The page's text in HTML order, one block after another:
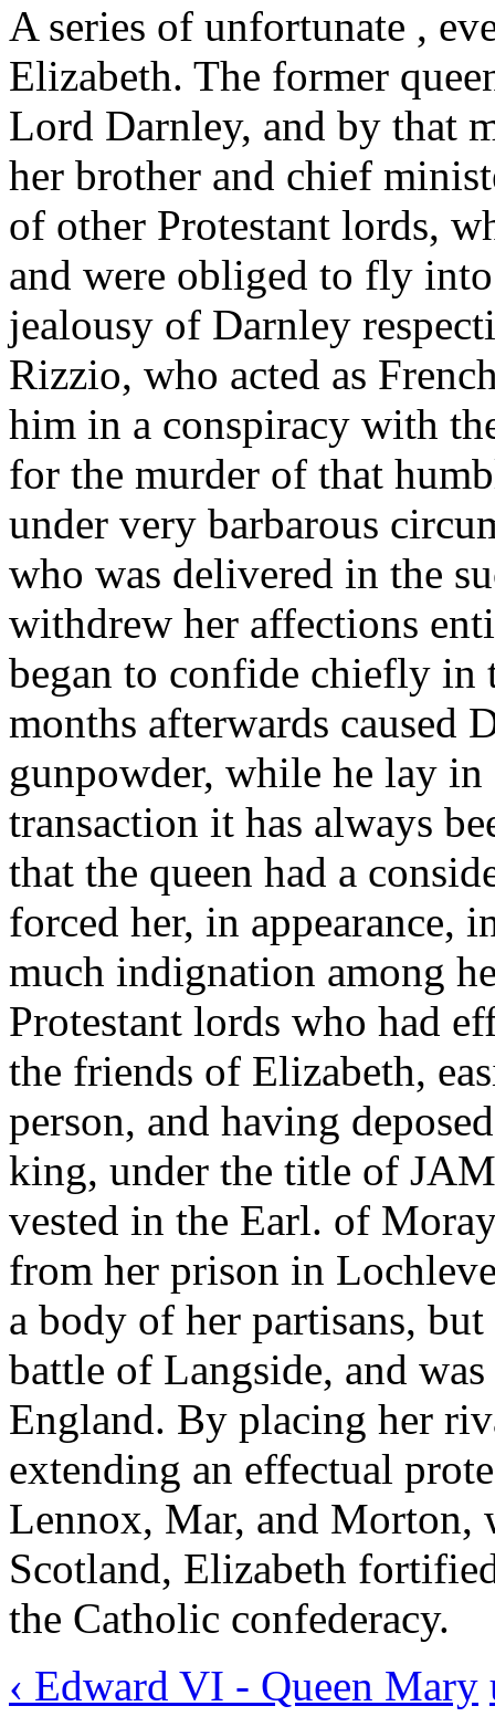
A series of unfortunate ,
Elizabeth. The former
Lord Darnley, and by that
her brother and chief
of other Protestant lords,
and were obliged to fly
jealousy of Darnley
Rizzio, who acted as
him in a conspiracy with
for the murder of that
under very barbarous
who was delivered in the
withdrew her affections
began to confide chiefly
months afterwards caused
gunpowder, while he lay
transaction it has always
that the queen had a
forced her, in appearance,
much indignation among
Protestant lords who had
the friends of Elizabeth,
person, and having
king, under the title of
vested in the Earl. of
from her prison in
a body of her partisans,
battle of Langside, and
England. By placing her
extending an effectual
Lennox, Mar, and Morton,
Scotland, Elizabeth
the Catholic confederacy.
‹ Edward VI - Queen Mary